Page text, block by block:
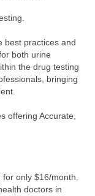
best practices and
both urine
the drug testing
bringing
offering Accurate,
only $16/month.
doctors in